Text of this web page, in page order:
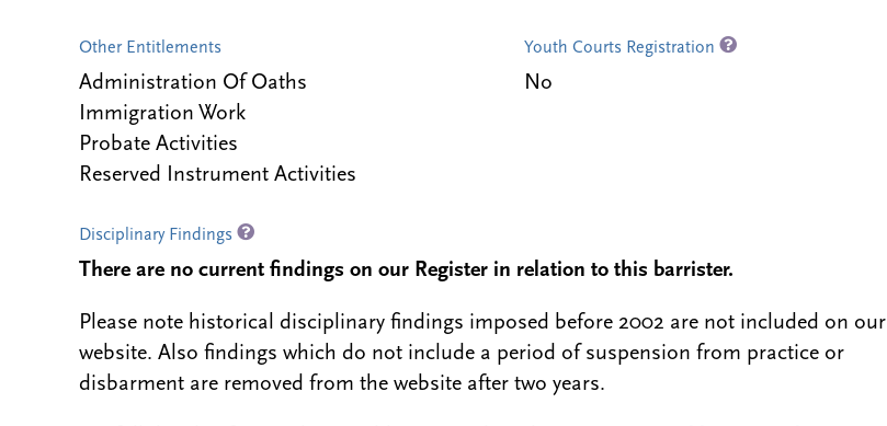
Other Entitlements
Administration Of Oaths
Immigration Work
Probate Activities
Reserved Instrument Activities
Youth Courts Registration
No
Disciplinary Findings
There are no current findings on our Register in relation to this barrister.
Please note historical disciplinary findings imposed before 2002 are not included on our
website. Also findings which do not include a period of suspension from practice or
disbarment are removed from the website after two years.